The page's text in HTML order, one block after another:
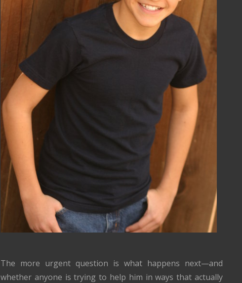
The more urgent question is what happens next—and
whether anyone is trying to help him in ways that actually